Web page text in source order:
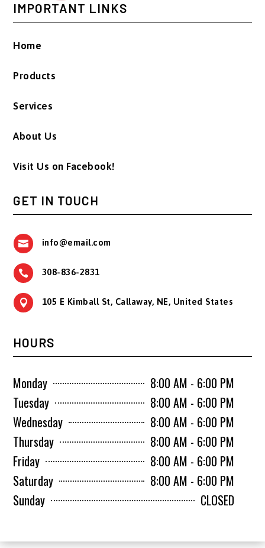
IMPORTANT LINKS
Home
Products
Services
About Us
Visit Us on Facebook!
GET IN TOUCH
 info@email.com
 308-836-2831
 105 E Kimball St, Callaway, NE, United States
HOURS
Monday
8:00 AM - 6:00 PM
Tuesday
8:00 AM - 6:00 PM
Wednesday
8:00 AM - 6:00 PM
Thursday
8:00 AM - 6:00 PM
Friday
8:00 AM - 6:00 PM
Saturday
8:00 AM - 6:00 PM
Sunday
CLOSED